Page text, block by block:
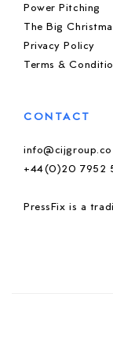
Power Pitching
The Big
Privacy Policy
Terms &
CONTACT
info@cijgroup.co
+44(0)20 7952
PressFix is a